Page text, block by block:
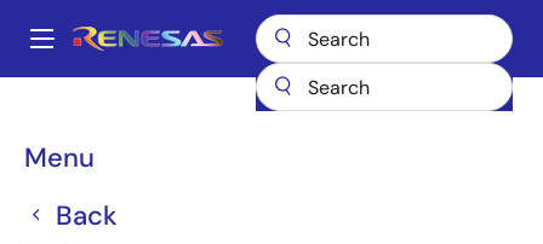
main
Main
Menu
Back
Breadcrumb
Switches & Multiplexers Bus Multiplexers
QS3VH257